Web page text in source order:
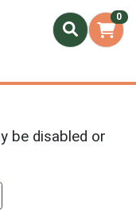
0
be disabled or